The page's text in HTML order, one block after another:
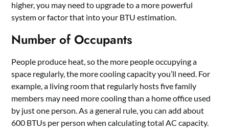
higher, you may need to upgrade to a more powerful
system or factor that into your BTU estimation.
Number of Occupants
People produce heat, so the more people occupying a
space regularly, the more cooling capacity you’ll need. For
example, a living room that regularly hosts five family
members may need more cooling than a home office used
by just one person. As a general rule, you can add about
600 BTUs per person when calculating total AC capacity.